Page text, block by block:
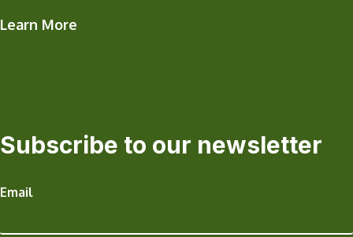
Learn More
Subscribe to our newsletter
Email